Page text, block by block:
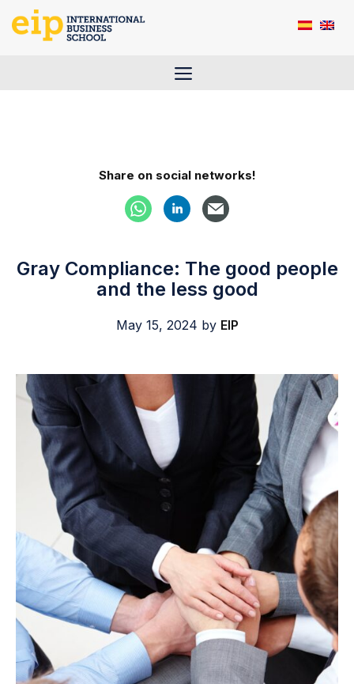
Menu
Share on social networks!
Gray Compliance: The good people
and the less good
May 15, 2024 by EIP